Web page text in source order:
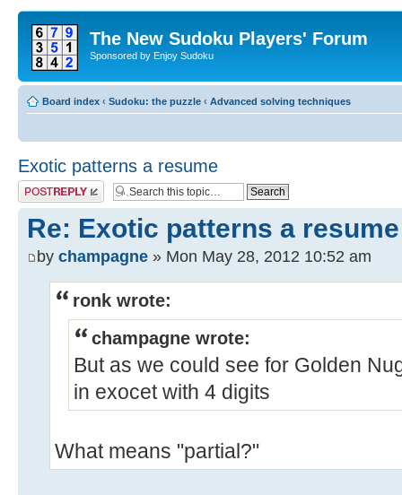
The New Sudoku Players' Forum
Sponsored by Enjoy Sudoku
Board index ‹ Sudoku: the puzzle ‹ Advanced solving techniques
Exotic patterns a resume
Post a reply
Re: Exotic patterns a resume
by champagne » Mon May 28, 2012 10:52 am
ronk wrote:
champagne wrote:
But as we could see for Golden
in exocet with 4 digits
What means "partial?"